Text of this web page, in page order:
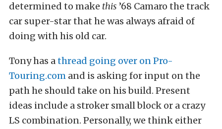
determined to make this ’68 Camaro the track
car super-star that he was always afraid of
doing with his old car.
Tony has athread going over on Pro-
Touring.com and is asking for input on the
path he should take on his build. Present
ideas include a stroker small block or a crazy
LS combination. Personally, we think either